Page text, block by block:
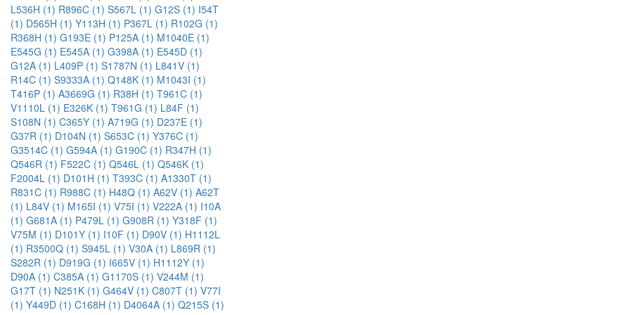
L536H (1) R896C (1) S567L (1) G12S (1) I54T
(1) D565H (1) Y113H (1) P367L (1) R102G (1)
R368H (1) G193E (1) P125A (1) M1040E (1)
E545G (1) E545A (1) G398A (1) E545D (1)
G12A (1) L409P (1) S1787N (1) L841V (1)
R14C (1) S9333A (1) Q148K (1) M1043I (1)
T416P (1) A3669G (1) R38H (1) T961C (1)
V1110L (1) E326K (1) T961G (1) L84F (1)
S108N (1) C365Y (1) A719G (1) D237E (1)
G37R (1) D104N (1) S653C (1) Y376C (1)
G3514C (1) G594A (1) G190C (1) R347H (1)
Q546R (1) F522C (1) Q546L (1) Q546K (1)
F2004L (1) D101H (1) T393C (1) A1330T (1)
R831C (1) R988C (1) H48Q (1) A62V (1) A62T
(1) L84V (1) M165I (1) V75I (1) V222A (1) I10A
(1) G681A (1) P479L (1) G908R (1) Y318F (1)
V75M (1) D101Y (1) I10F (1) D90V (1) H1112L
(1) R3500Q (1) S945L (1) V30A (1) L869R (1)
S282R (1) D919G (1) I665V (1) H1112Y (1)
D90A (1) C385A (1) G1170S (1) V244M (1)
G17T (1) N251K (1) G464V (1) C807T (1) V77I
(1) Y449D (1) C168H (1) D4064A (1) Q215S (1)